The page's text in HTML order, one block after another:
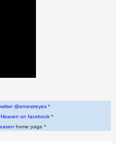
@ernestreyes*
on facebook*
home page *